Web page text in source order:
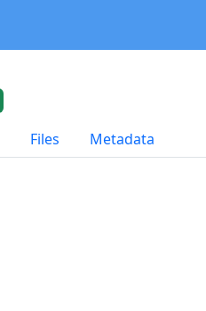
Files Metadata